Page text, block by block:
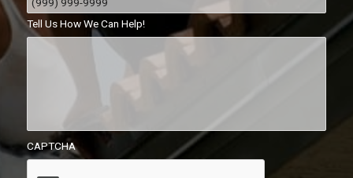
Tell Us How We Can Help!
CAPTCHA